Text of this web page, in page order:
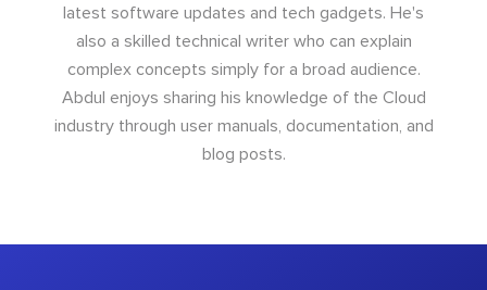
latest software updates and tech gadgets. He's
also a skilled technical writer who can explain
complex concepts simply for a broad audience.
Abdul enjoys sharing his knowledge of the Cloud
industry through user manuals, documentation, and
blog posts.